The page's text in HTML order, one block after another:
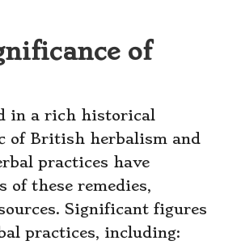
of
in a rich historical
of British herbalism and
practices have
of these remedies,
Significant figures
practices, including: